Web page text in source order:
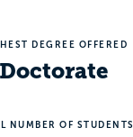
DEGREE OFFERED
Doctorate
NUMBER OF STUDENTS